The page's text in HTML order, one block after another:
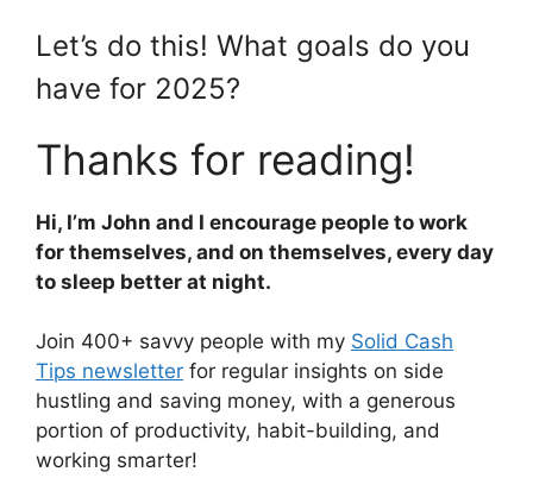
Let’s do this! What goals do you
have for 2025?
Thanks for reading!
Hi, I’m John and I encourage people to work
for themselves, and on themselves, every day
to sleep better at night.
Join 400+ savvy people with my Solid Cash
Tips newsletter for regular insights on side
hustling and saving money, with a generous
portion of productivity, habit-building, and
working smarter!